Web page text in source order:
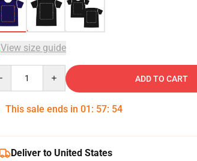
View size guide
ADD TO CART
This sale ends in 01 : 57: 53
Deliver to United States